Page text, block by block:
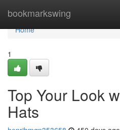
bookmarkswing
Home
Home
1
Top Your Look
Hats